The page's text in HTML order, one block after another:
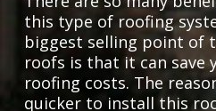
this type of roofing
biggest selling point of
roofs is that it can save
roofing costs. The
quicker to install this